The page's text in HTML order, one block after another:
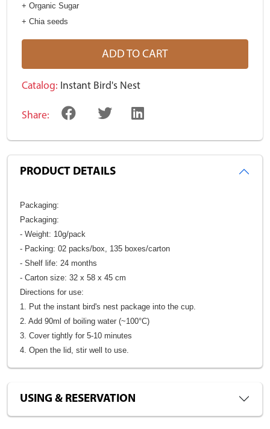
+ Organic Sugar
+ Chia seeds
ADD TO CART
Catalog: Instant Bird's Nest
Share:
PRODUCT DETAILS
Packaging:
Packaging:
- Weight: 10g/pack
- Packing: 02 packs/box, 135 boxes/carton
- Shelf life: 24 months
- Carton size: 32 x 58 x 45 cm
Directions for use:
1. Put the instant bird's nest package into the cup.
2. Add 90ml of boiling water (~100°C)
3. Cover tightly for 5-10 minutes
4. Open the lid, stir well to use.
USING & RESERVATION